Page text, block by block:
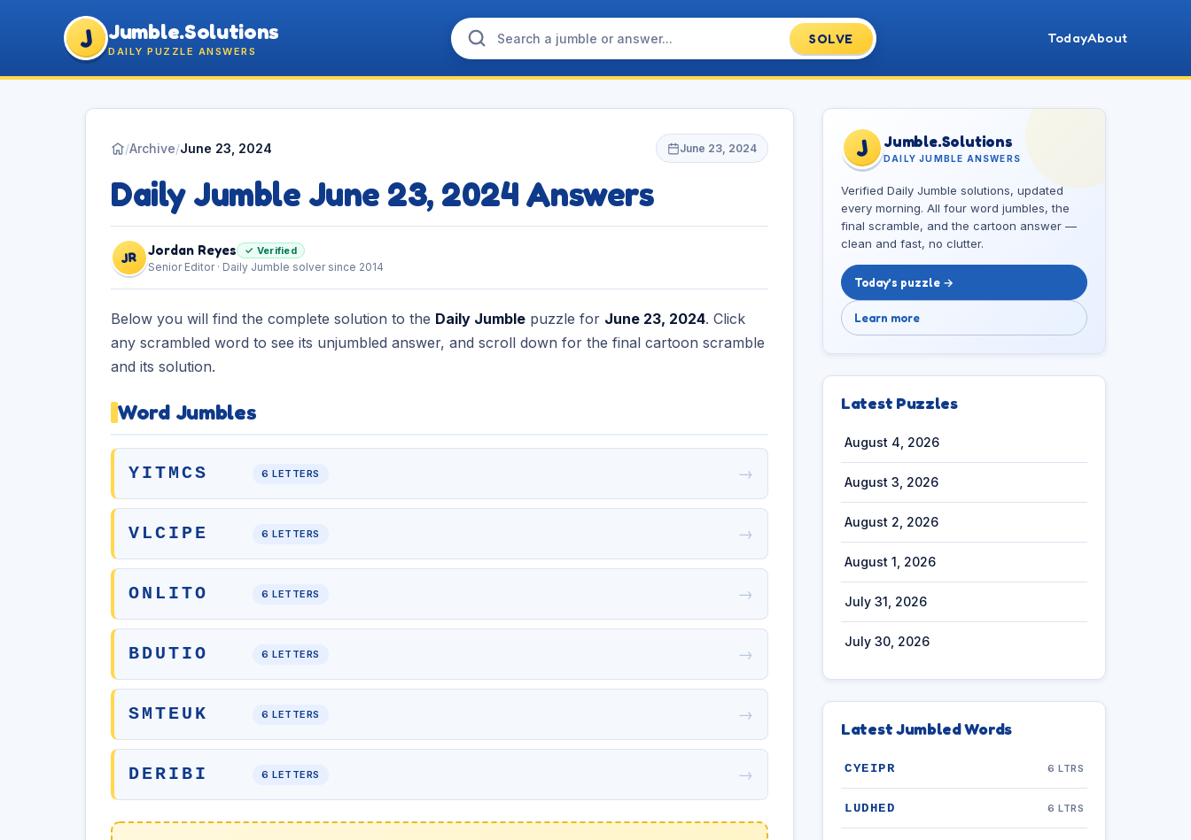
J Jumble.Solutions
DAILY PUZZLE ANSWERS
SOLVE TodayAbout
/Archive/June 23, 2024 June 23, 2024
Daily Jumble June 23, 2024 Answers
JR Jordan Reyes ✓ Verified
Senior Editor · Daily Jumble solver since 2014
Below you will find the complete solution to the Daily Jumble puzzle for June 23, 2024. Click
any scrambled word to see its unjumbled answer, and scroll down for the final cartoon scramble
and its solution.
Word Jumbles
YITMCS 6 LETTERS →
VLCIPE 6 LETTERS →
ONLITO 6 LETTERS →
BDUTIO 6 LETTERS →
SMTEUK 6 LETTERS →
DERIBI 6 LETTERS →
J Jumble.Solutions
DAILY JUMBLE ANSWERS
Verified Daily Jumble solutions, updated
every morning. All four word jumbles, the
final scramble, and the cartoon answer —
clean and fast, no clutter.
Today’s puzzle →
Learn more
Latest Puzzles
August 4, 2026
August 3, 2026
August 2, 2026
August 1, 2026
July 31, 2026
July 30, 2026
Latest Jumbled Words
CYEIPR 6 LTRS
LUDHED 6 LTRS